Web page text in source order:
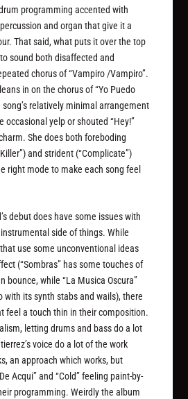
programming accented with
and organ that give it a
That said, what puts it over the top
sound both disaffected and
chorus of “Vampiro /Vampiro”.
in on the chorus of “Yo Puedo
song’s relatively minimal arrangement
occasional yelp or shouted “Hey!”
She does both foreboding
and strident (“Complicate”)
right mode to make each song feel
debut does have some issues with
side of things. While
use some unconventional ideas
(“Sombras” has some touches of
bounce, while “La Musica Oscura”
with its synth stabs and wails), there
feel a touch thin in their composition.
letting drums and bass do a lot
voice do a lot of the work
an approach which works, but
Acqui” and “Cold” feeling paint-by-
programming. Weirdly the album